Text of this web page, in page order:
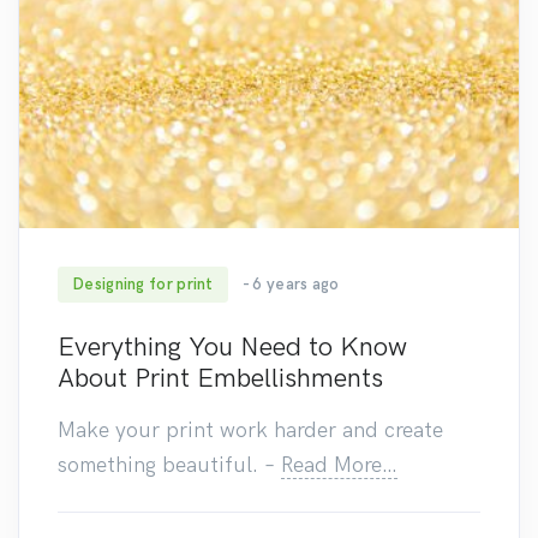
590
Designing for print - 6 years ago
Everything You Need to Know
About Print Embellishments
Make your print work harder and create
something beautiful. – Read More…